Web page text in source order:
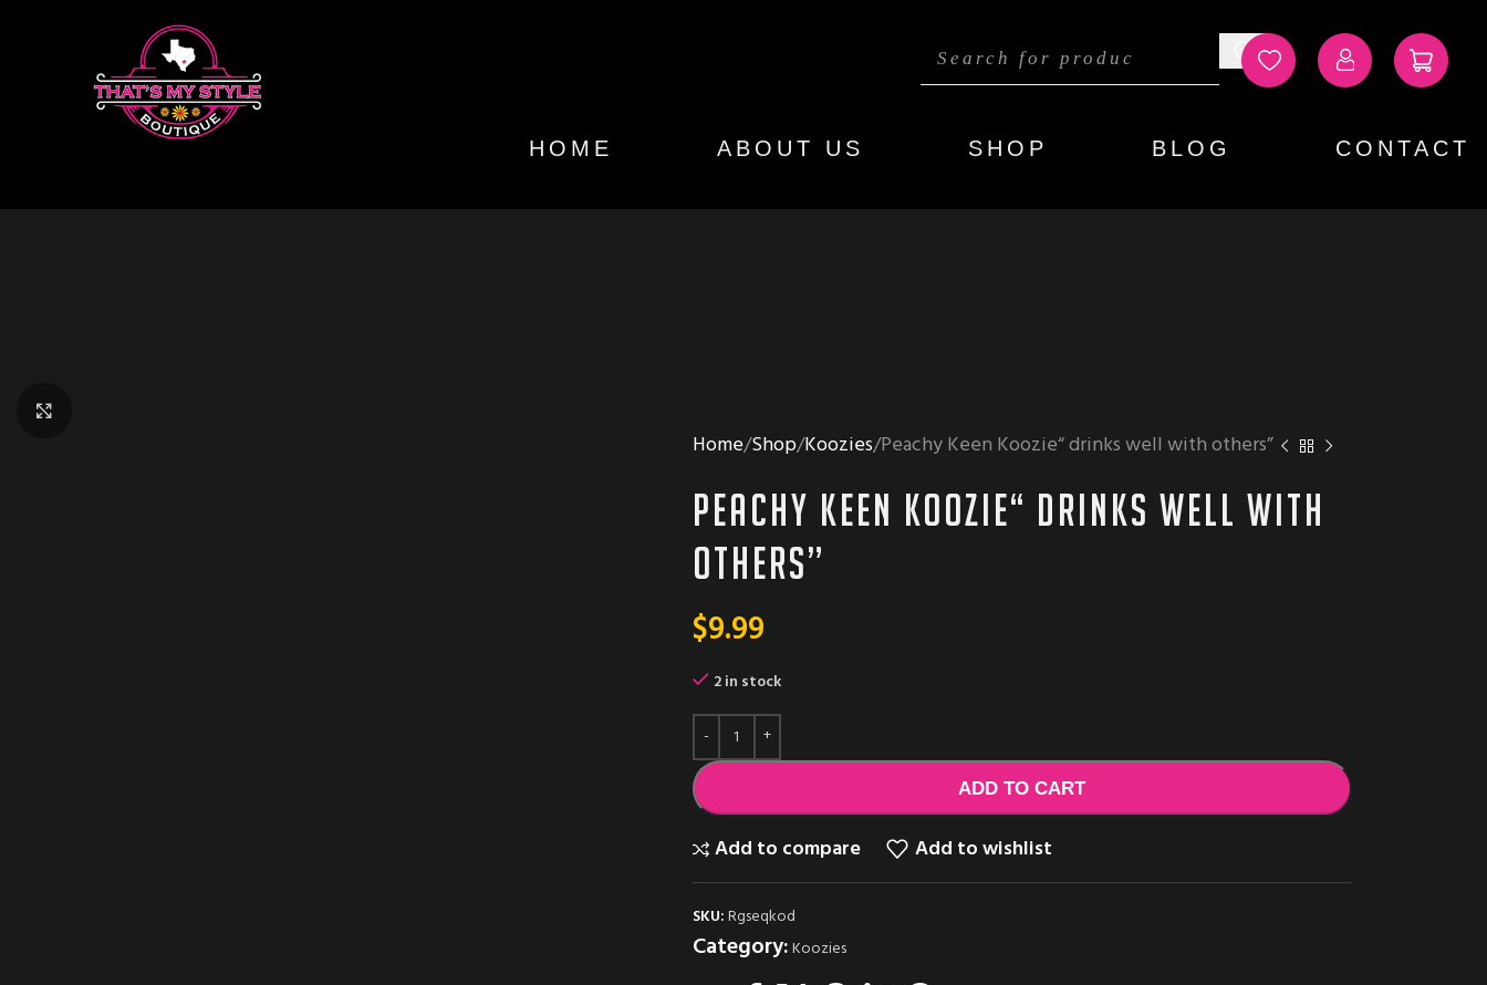
HOME ABOUT US SHOP BLOG CONTACT
Home Shop Koozies Peachy Keen Koozie“ drinks well with others”
Peachy Keen Koozie“ drinks well with
others”
$9.99
2 in stock
ADD TO CART
Add to compare Add to wishlist
SKU:Rgseqkod
Category:Koozies